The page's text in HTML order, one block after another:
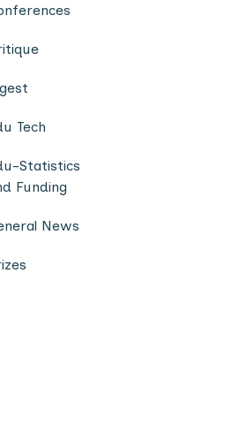
Tech
Statistics
Funding
News